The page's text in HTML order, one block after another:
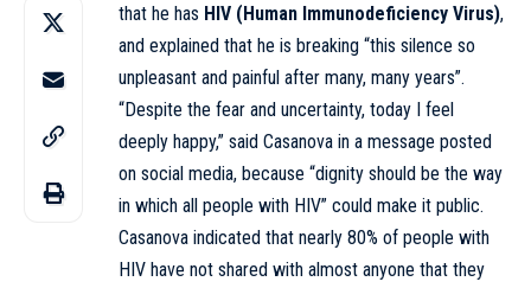
that he has HIV (Human Immunodeficiency Virus),
and explained that he is breaking “this silence so
unpleasant and painful after many, many years”.
“Despite the fear and uncertainty, today I feel
deeply happy,” said Casanova in a message posted
on social media, because “dignity should be the way
in which all people with HIV” could make it public.
Casanova indicated that nearly 80% of people with
HIV have not shared with almost anyone that they